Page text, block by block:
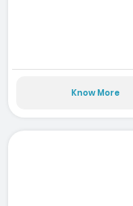
Know More